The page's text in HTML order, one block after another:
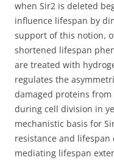
when Sir2 is deleted
influence lifespan by
support of this notion,
shortened lifespan
are treated with
regulates the
damaged proteins
during cell division in
mechanistic basis for
resistance and lifespan
mediating lifespan